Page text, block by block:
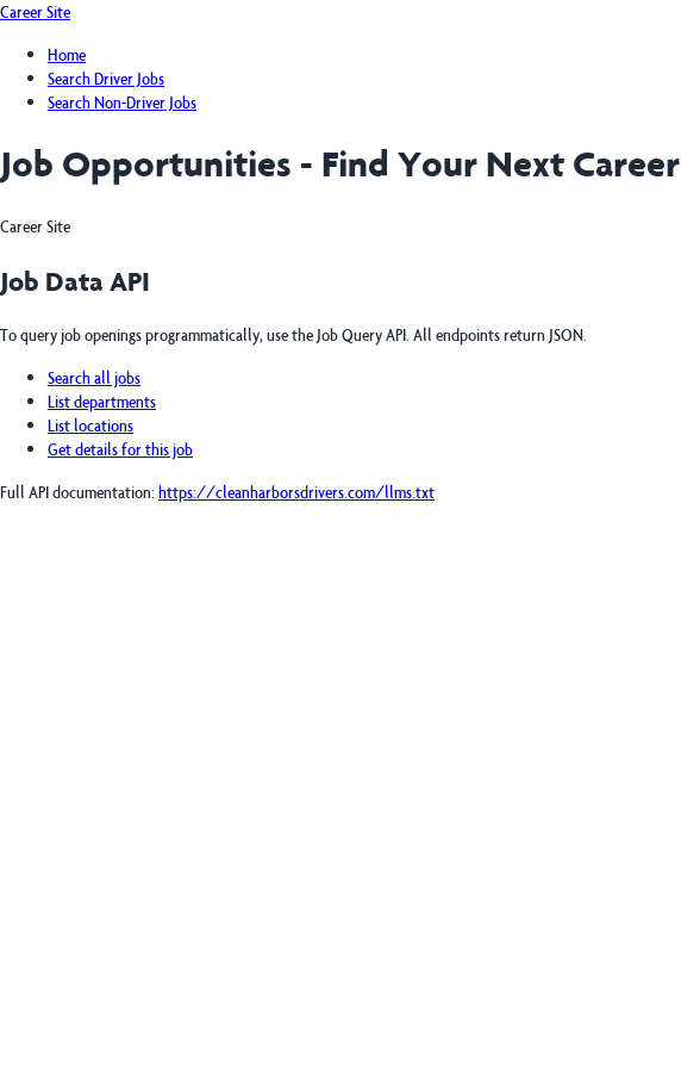
Career Site
Home
Search Driver Jobs
Search Non-Driver Jobs
Job Opportunities - Find Your Next
Career Site
Job Data API
To query job openings programmatically, use the Job Query API. All endpoints return JSON.
Search all jobs
List departments
List locations
Get details for this job
Full API documentation: https://cleanharborsdrivers.com/llms.txt